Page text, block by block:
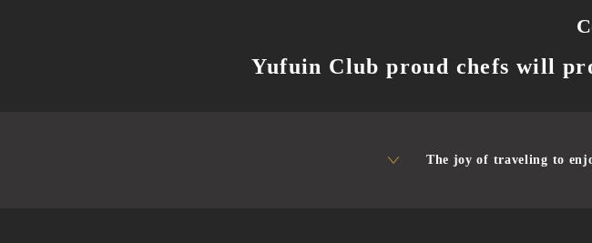
Yufuin Club proud chefs will
The joy of traveling to